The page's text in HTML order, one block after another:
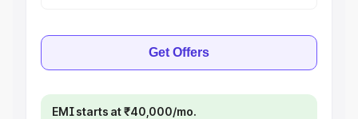
Get Offers
EMI starts at ₹40,000/mo.